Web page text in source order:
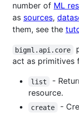
number of ML
as sources,
them, see the
bigml.api.core
act as primitives
list
-
resource.
create
-